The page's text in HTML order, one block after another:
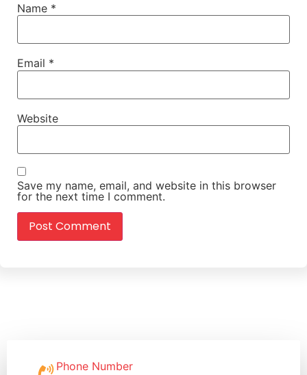
Name *
Email *
Website
Save my name, email, and website in this browser
for the next time I comment.
Phone Number